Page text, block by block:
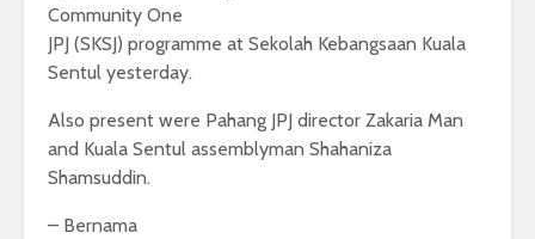
Community One
JPJ (SKSJ) programme at Sekolah Kebangsaan Kuala
Sentul yesterday.
Also present were Pahang JPJ director Zakaria Man
and Kuala Sentul assemblyman Shahaniza
Shamsuddin.
– Bernama